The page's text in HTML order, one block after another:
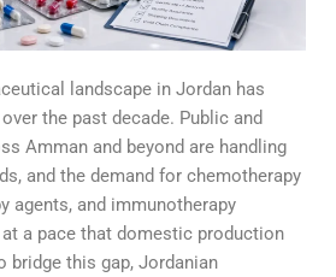
landscape in Jordan has
the past decade. Public and
Amman and beyond are handling
and the demand for chemotherapy
agents, and immunotherapy
a pace that domestic production
bridge this gap, Jordanian